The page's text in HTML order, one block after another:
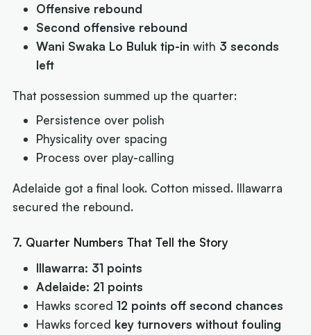
Offensive rebound
Second offensive rebound
Wani Swaka Lo Buluk tip-in with 3 seconds
left
That possession summed up the quarter:
Persistence over polish
Physicality over spacing
Process over play-calling
Adelaide got a final look. Cotton missed. Illawarra
secured the rebound.
7. Quarter Numbers That Tell the Story
Illawarra: 31 points
Adelaide: 21 points
Hawks scored12 points off second chances
Hawks forced key turnovers without fouling